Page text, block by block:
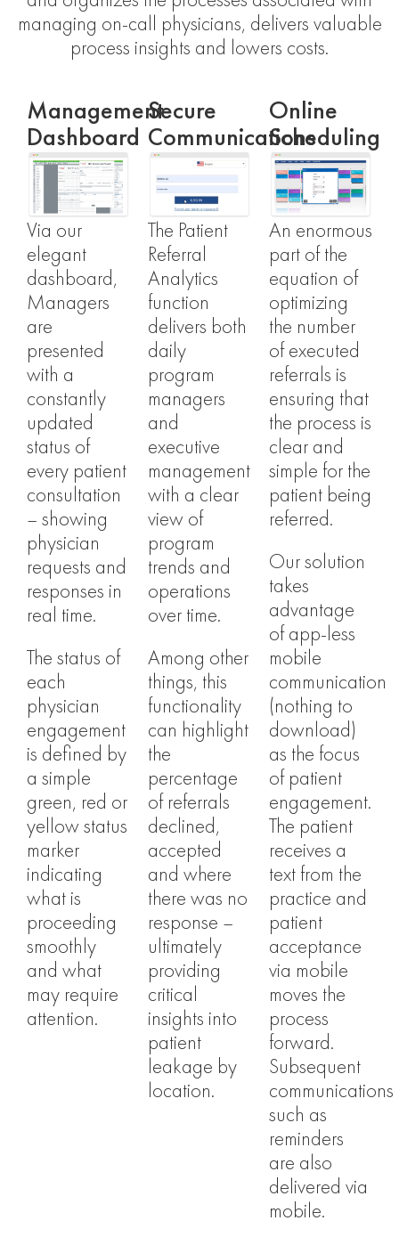
managing on-call physicians, delivers valuable
process insights and lowers costs.
Management
Dashboard
Via our
elegant
dashboard,
Managers
are
presented
with a
constantly
updated
status of
every patient
consultation
– showing
physician
requests and
responses in
real time.
The status of
each
physician
engagement
is defined by
a simple
green, red or
yellow status
marker
indicating
what is
proceeding
smoothly
and what
may require
attention.
Secure
Communications
The Patient
Referral
Analytics
function
delivers both
daily
program
managers
and
executive
management
with a clear
view of
program
trends and
operations
over time.
Among other
things, this
functionality
can highlight
the
percentage
of referrals
declined,
accepted
and where
there was no
response –
ultimately
providing
critical
insights into
patient
leakage by
location.
Online
Scheduling
An enormous
part of the
equation of
optimizing
the number
of executed
referrals is
ensuring that
the process is
clear and
simple for the
patient being
referred.
Our solution
takes
advantage
of app-less
mobile
communication
(nothing to
download)
as the focus
of patient
engagement.
The patient
receives a
text from the
practice and
patient
acceptance
via mobile
moves the
process
forward.
Subsequent
communications
such as
reminders
are also
delivered via
mobile.